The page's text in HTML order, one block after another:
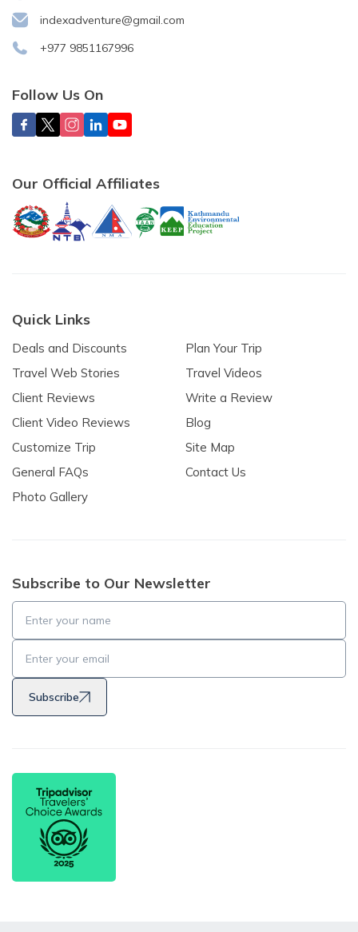
indexadventure@gmail.com
+977 9851167996
Follow Us On
Our Official Affiliates
Quick Links
Deals and Discounts
Travel Web Stories
Client Reviews
Client Video Reviews
Customize Trip
General FAQs
Photo Gallery
Plan Your Trip
Travel Videos
Write a Review
Blog
Site Map
Contact Us
Subscribe to Our Newsletter
Subscribe